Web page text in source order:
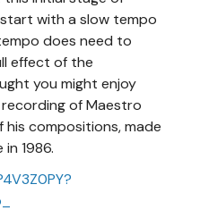
with a slow tempo
does need to
effect of the
you might enjoy
of Maestro
his compositions, made
1986.